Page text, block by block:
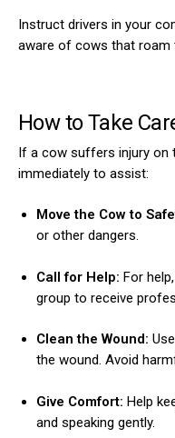
Instruct drivers in your
aware of cows that roam
How to Take
If a cow suffers injury on
immediately to assist:
Move the Cow to
or other dangers.
Call for Help: For
group to receive
Clean the Wound:
the wound. Avoid
Give Comfort: Help
and speaking gently.